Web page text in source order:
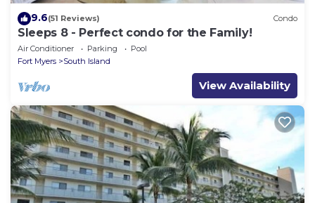
9.6(51 Reviews) Condo
Sleeps 8 - Perfect condo for the Family!
Air Conditioner Parking
Pool
Fort Myers
South Island
View Availability